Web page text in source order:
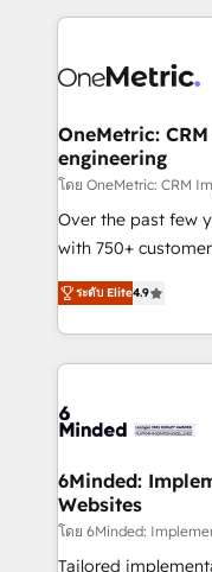
smarter marketing,
Iberia (Spain &
growth. Our
that simplify
turn innovation into real
HubSpot Partner
Award: Best
technology for
English, Spanish,
OneMetric:
engineering
โดย OneMetric: CRM
Over the past few
with 750+
healthcare, real
150+ HubSpot-
solutions to
Our Expertise 🔹 Onboarding & Implementation:
tailored to your GTM motion. 🔹
downtime. 🔹 RevOps Strategy: Align teams,
processes, and
Integrations:
for better adoption. 🔹 Custom Solutions:
ระดับ Elite4.9
6Minded:
Websites
โดย 6Minded:
Tailored